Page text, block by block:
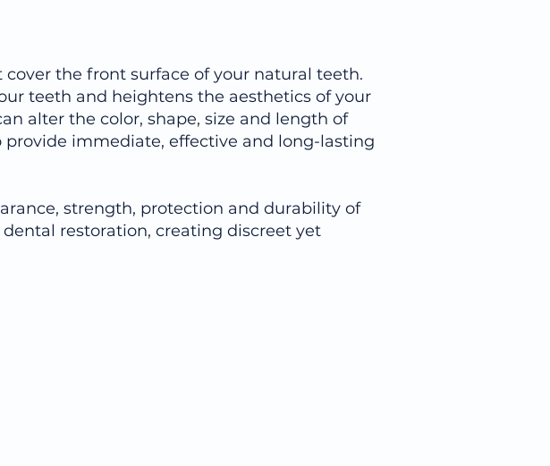
the front surface of your natural teeth.
teeth and heightens the aesthetics of your
alter the color, shape, size and length of
immediate, effective and long-lasting
strength, protection and durability of
restoration, creating discreet yet